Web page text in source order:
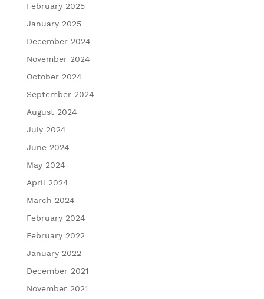
February 2025
January 2025
December 2024
November 2024
October 2024
September 2024
August 2024
July 2024
June 2024
May 2024
April 2024
March 2024
February 2024
February 2022
January 2022
December 2021
November 2021